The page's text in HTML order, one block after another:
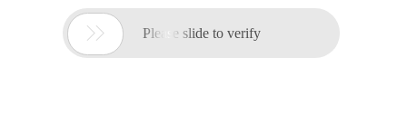
 Please slide to verify